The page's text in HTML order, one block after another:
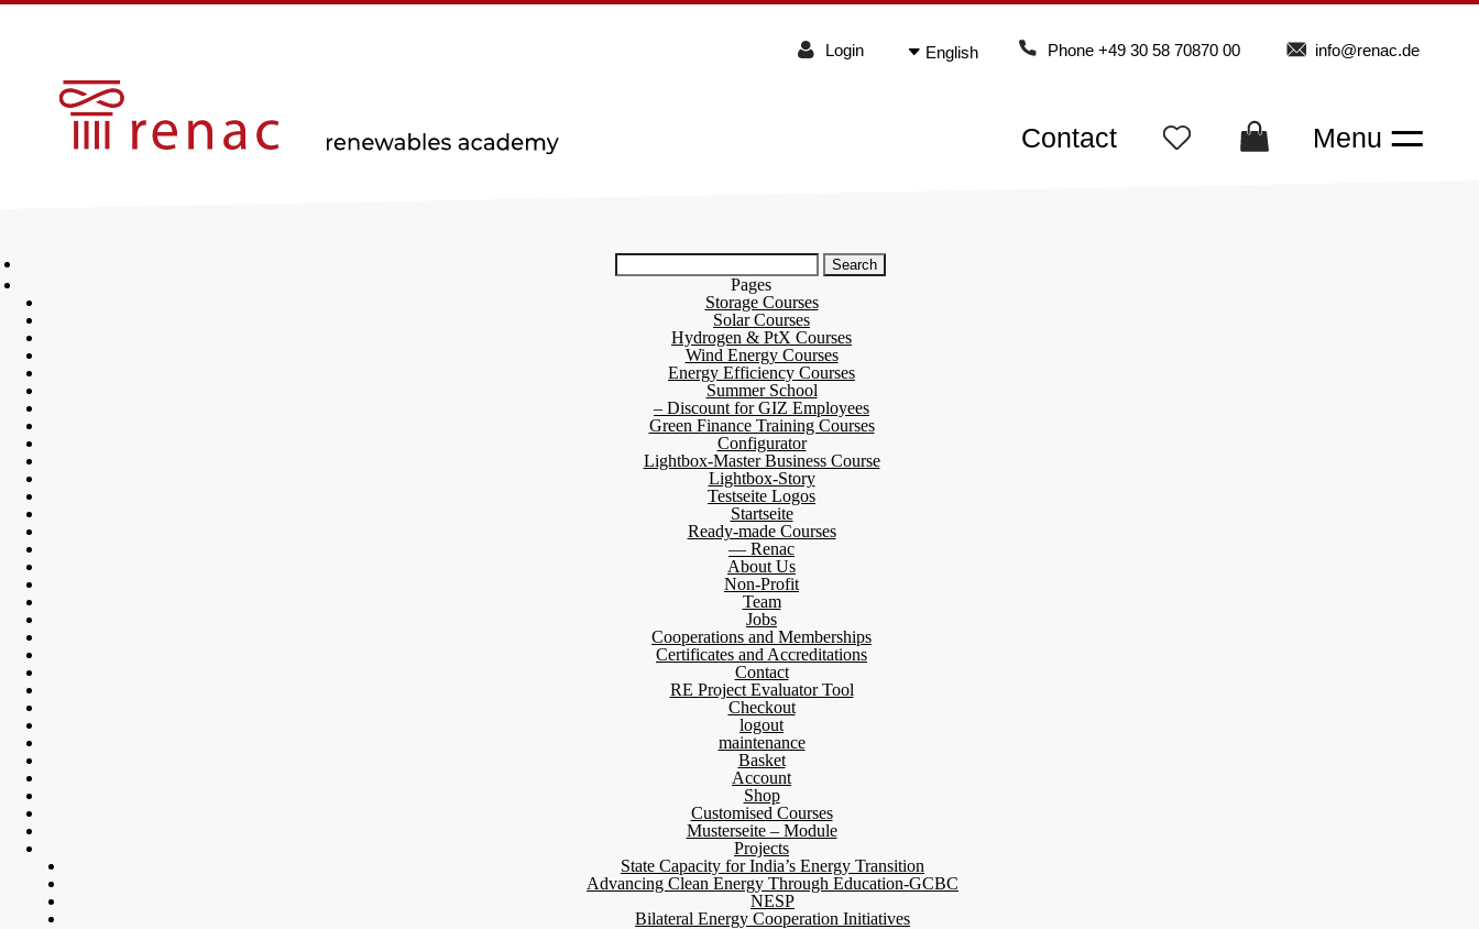
Login English Phone +49 30 58 70870 00 info@renac.de
Contact Menu
Search
for:
Pages
Storage Courses
Solar Courses
Hydrogen & PtX Courses
Wind Energy Courses
Energy Efficiency Courses
Summer School
– Discount for GIZ Employees
Green Finance Training Courses
Configurator
Lightbox-Master Business Course
Lightbox-Story
Testseite Logos
Startseite
Ready-made Courses
— Renac
About Us
Non-Profit
Team
Jobs
Cooperations and Memberships
Certificates and Accreditations
Contact
RE Project Evaluator Tool
Checkout
logout
maintenance
Basket
Account
Shop
Customised Courses
Musterseite – Module
Projects
State Capacity for India’s Energy Transition
Advancing Clean Energy Through Education-GCBC
NESP
Bilateral Energy Cooperation Initiatives